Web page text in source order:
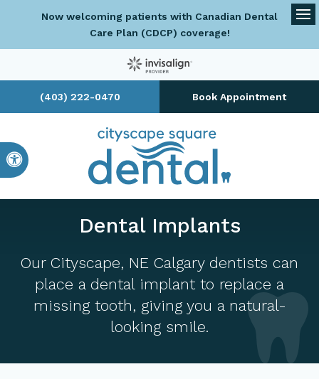
Accessible Version
Now welcoming patients with Canadian Dental
Care Plan (CDCP) coverage!
(403) 222-0470 Book Appointment
Dental Implants
Our Cityscape, NE Calgary dentists can
place a dental implant to replace a
missing tooth, giving you a natural-
looking smile.